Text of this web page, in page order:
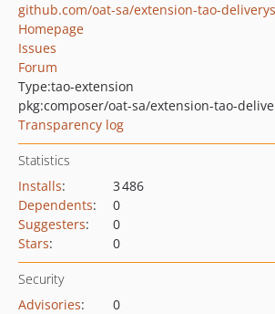
github.com/oat-sa/extension-tao-
Homepage
Issues
Forum
Type:tao-extension
pkg:composer/oat-sa/extension-tao-
Transparency log
Statistics
Installs:
3 486
Dependents:
0
Suggesters:
0
Stars: 0
Security
Advisories:
0